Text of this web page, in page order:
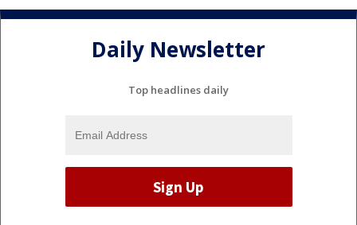
Daily Newsletter
Top headlines daily